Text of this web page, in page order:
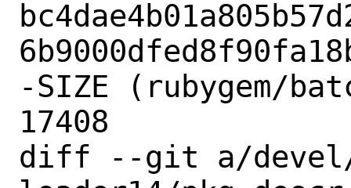
-SIZE (rubygem/
17408
diff --git a/devel/